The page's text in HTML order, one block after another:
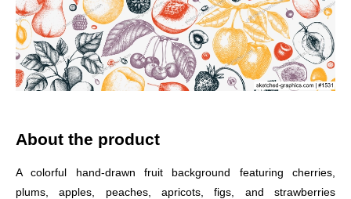
About the product
A colorful hand-drawn fruit background featuring cherries,
plums, apples, peaches, apricots, figs, and strawberries